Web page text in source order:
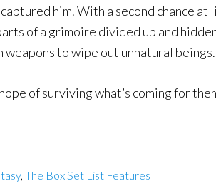
him. With a second chance
of a grimoire divided up and
to wipe out unnatural beings.
of surviving what’s coming for
, The Box Set List Features